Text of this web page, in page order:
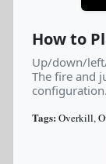
How to
Up/down/
The fire and
configuration.
Tags: Overkill,